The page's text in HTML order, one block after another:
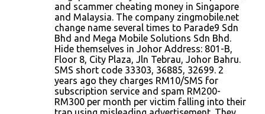
and scammer cheating money in Singapore
and Malaysia. The company zingmobile.net
change name several times to Parade9 Sdn
Bhd and Mega Mobile Solutions Sdn Bhd.
Hide themselves in Johor Address: 801-B,
Floor 8, City Plaza, Jln Tebrau, Johor Bahru.
SMS short code 33303, 36885, 32699. 2
years ago they charges RM10/SMS for
subscription service and spam RM200-
RM300 per month per victim falling into their